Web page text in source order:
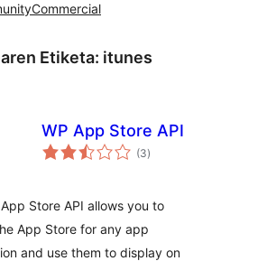
Commercial
Etiketa: itunes
WP App Store API
(3balorazioak
)
Store API allows you to
App Store for any app
and use them to display on